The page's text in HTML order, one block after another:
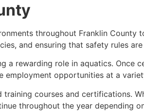
throughout Franklin County
and ensuring that safety rules
a rewarding role in aquatics. Once
employment opportunities at a
courses and certifications.
throughout the year depending